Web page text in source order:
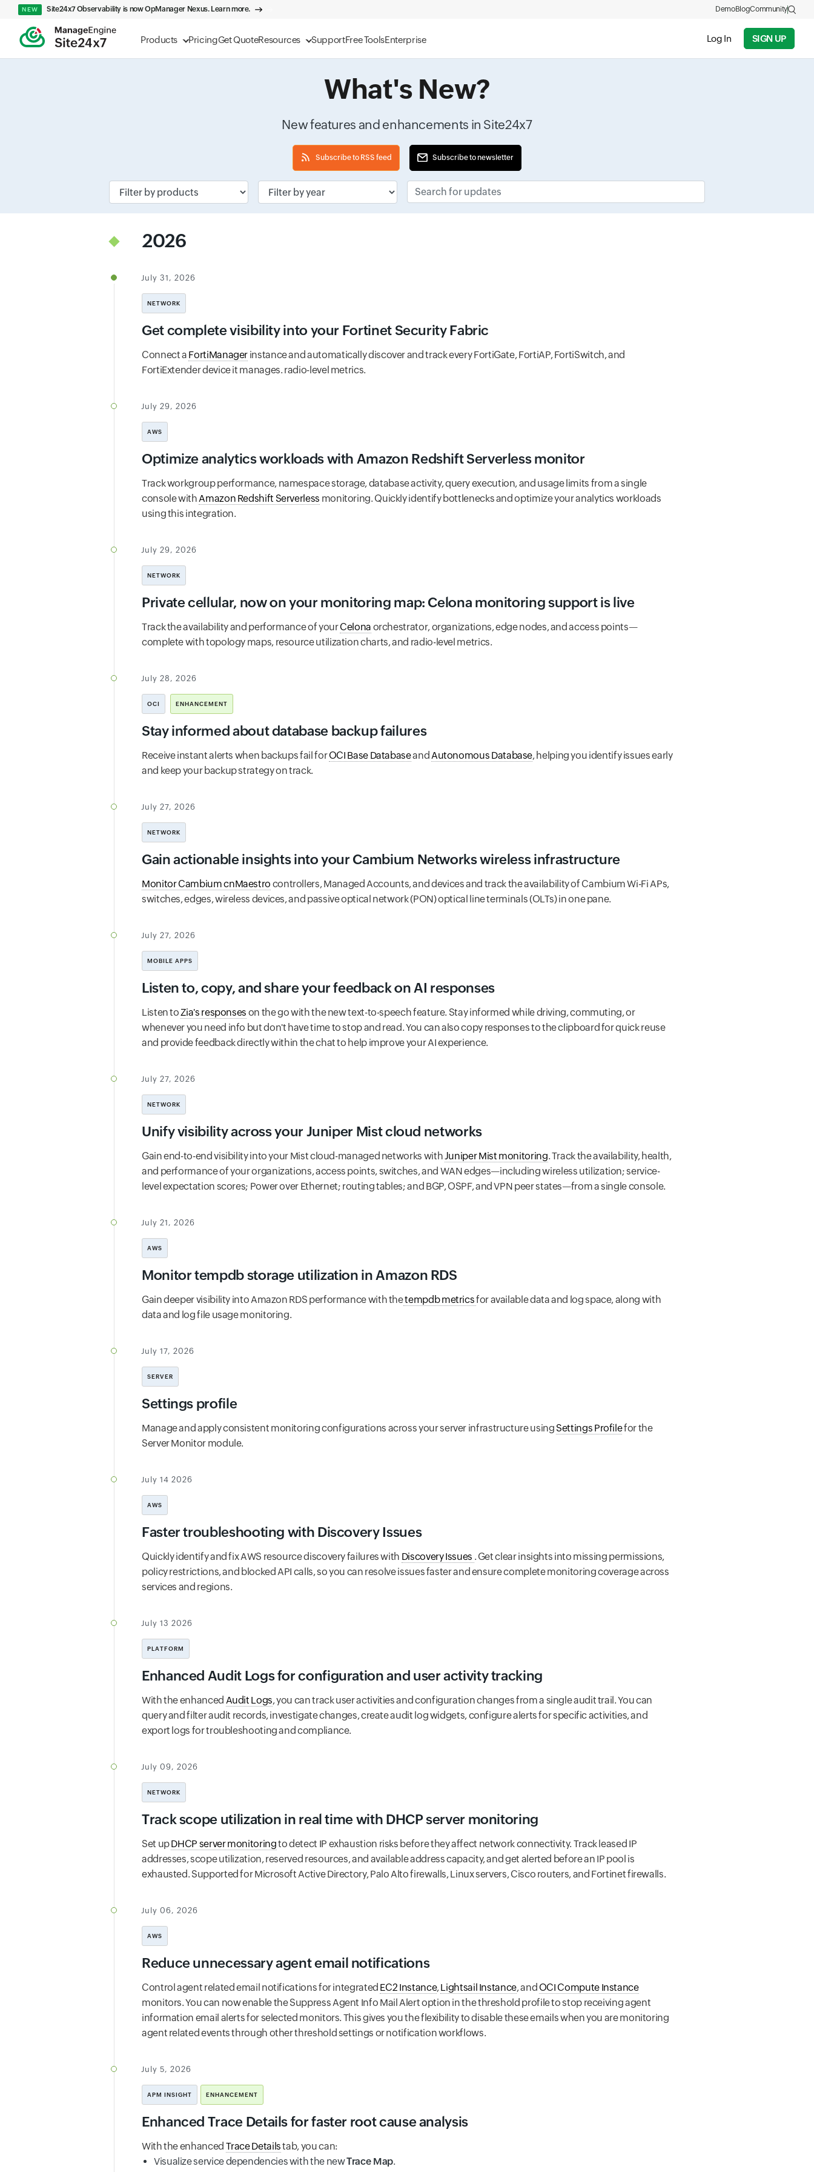
Products PricingGet QuoteResources SupportFree ToolsEnterprise Log In SIGN UP
NEW Site24x7 Observability is now OpManager Nexus. Learn more. DemoBlogCommunity
What's New?
New features and enhancements in Site24x7
Subscribe to RSS feed Subscribe to newsletter
Input field Input field Search for updates
2026
July 31, 2026
NETWORK
Get complete visibility into your Fortinet Security Fabric
Connect a FortiManager instance and automatically discover and track every FortiGate, FortiAP, FortiSwitch, and
FortiExtender device it manages. radio-level metrics.
July 29, 2026
AWS
Optimize analytics workloads with Amazon Redshift Serverless monitor
Track workgroup performance, namespace storage, database activity, query execution, and usage limits from a single
console withAmazon Redshift Serverless monitoring. Quickly identify bottlenecks and optimize your analytics workloads
using this integration.
July 29, 2026
NETWORK
Private cellular, now on your monitoring map: Celona monitoring support is live
Track the availability and performance of yourCelona orchestrator, organizations, edge nodes, and access points—
complete with topology maps, resource utilization charts, and radio-level metrics.
July 28, 2026
OCI ENHANCEMENT
Stay informed about database backup failures
Receive instant alerts when backups fail forOCI Base Databaseand Autonomous Database, helping you identify issues early
and keep your backup strategy on track.
July 27, 2026
NETWORK
Gain actionable insights into your Cambium Networks wireless infrastructure
Monitor Cambium cnMaestro controllers, Managed Accounts, and devices and track the availability of Cambium Wi-Fi APs,
switches, edges, wireless devices, and passive optical network (PON) optical line terminals (OLTs) in one pane.
July 27, 2026
MOBILE APPS
Listen to, copy, and share your feedback on AI responses
Listen toZia's responses on the go with the new text-to-speech feature. Stay informed while driving, commuting, or
whenever you need info but don't have time to stop and read. You can also copy responses to the clipboard for quick reuse
and provide feedback directly within the chat to help improve your AI experience.
July 27, 2026
NETWORK
Unify visibility across your Juniper Mist cloud networks
Gain end-to-end visibility into your Mist cloud-managed networks withJuniper Mist monitoring. Track the availability, health,
and performance of your organizations, access points, switches, and WAN edges—including wireless utilization; service-
level expectation scores; Power over Ethernet; routing tables; and BGP, OSPF, and VPN peer states—from a single console.
July 21, 2026
AWS
Monitor tempdb storage utilization in Amazon RDS
Gain deeper visibility into Amazon RDS performance with thetempdb metricsfor available data and log space, along with
data and log file usage monitoring.
July 17, 2026
SERVER
Settings profile
Manage and apply consistent monitoring configurations across your server infrastructure using Settings Profilefor the
Server Monitor module.
July 14 2026
AWS
Faster troubleshooting with Discovery Issues
Quickly identify and fix AWS resource discovery failures with Discovery Issues . Get clear insights into missing permissions,
policy restrictions, and blocked API calls, so you can resolve issues faster and ensure complete monitoring coverage across
services and regions.
July 13 2026
PLATFORM
Enhanced Audit Logs for configuration and user activity tracking
With the enhanced Audit Logs, you can track user activities and configuration changes from a single audit trail. You can
query and filter audit records, investigate changes, create audit log widgets, configure alerts for specific activities, and
export logs for troubleshooting and compliance.
July 09, 2026
NETWORK
Track scope utilization in real time with DHCP server monitoring
Set upDHCP server monitoringto detect IP exhaustion risks before they affect network connectivity. Track leased IP
addresses, scope utilization, reserved resources, and available address capacity, and get alerted before an IP pool is
exhausted. Supported for Microsoft Active Directory, Palo Alto firewalls, Linux servers, Cisco routers, and Fortinet firewalls.
July 06, 2026
AWS
Reduce unnecessary agent email notifications
Control agent related email notifications for integrated EC2 Instance,Lightsail Instance, and OCI Compute Instance
monitors. You can now enable the Suppress Agent Info Mail Alert option in the threshold profile to stop receiving agent
information email alerts for selected monitors. This gives you the flexibility to disable these emails when you are monitoring
agent related events through other threshold settings or notification workflows.
July 5, 2026
APM INSIGHT ENHANCEMENT
Enhanced Trace Details for faster root cause analysis
With the enhanced Trace Detailstab, you can:
Visualize service dependencies with the newTrace Map.